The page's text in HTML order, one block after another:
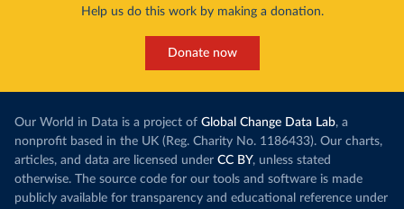
Help us do this work by making a donation.
Donate now
Our World in Data is a project of Global Change Data Lab, a
nonprofit based in the UK (Reg. Charity No. 1186433). Our charts,
articles, and data are licensed under CC BY, unless stated
otherwise. The source code for our tools and software is made
publicly available for transparency and educational reference under